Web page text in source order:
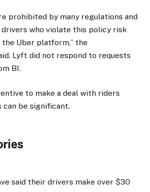
prohibited by many regulations and
drivers who violate this policy risk
Uber platform,” the
Lyft did not respond to requests
BI.
to make a deal with riders
can be significant.
said their drivers make over $30